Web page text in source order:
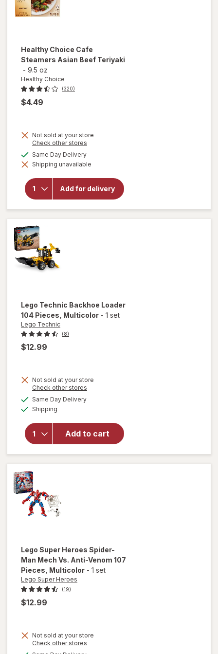
Healthy Choice Cafe
Steamers Asian Beef Teriyaki
- 9.5 oz
Healthy Choice
(320)
$4.49
Not sold at your store
Check other stores
dialog
Same Day Deliveryavailable
Shipping unavailable
Add for delivery
will open
overlay
for
Choice
Cafe
Steamers
Asian
Beef
Lego Technic Backhoe Loader
104 Pieces , Multicolor - 1 set
Lego Technic
(8)
$12.99
Not sold at your store
Check other stores
Same Day Deliveryavailable
Shipping
Add to cart
overlay
Technic
Backhoe
Loader
104
Pieces
Lego Super Heroes Spider-
Man Mech Vs. Anti-Venom 107
Pieces , Multicolor - 1 set
Lego Super Heroes
(19)
$12.99
Not sold at your store
Check other stores
available
overlay